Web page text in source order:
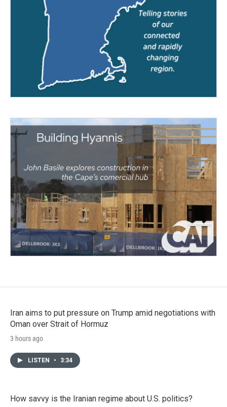
Iran aims to put pressure on Trump amid negotiations with
Oman over Strait of Hormuz
3 hours ago
LISTEN • 3:34
How savvy is the Iranian regime about U.S. politics?